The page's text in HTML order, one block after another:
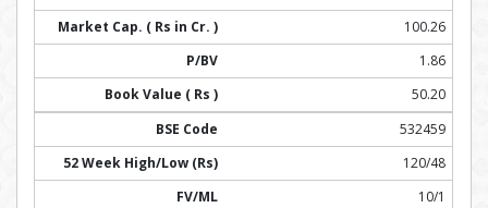
100.26
1.86
50.20
532459
120/48
10/1